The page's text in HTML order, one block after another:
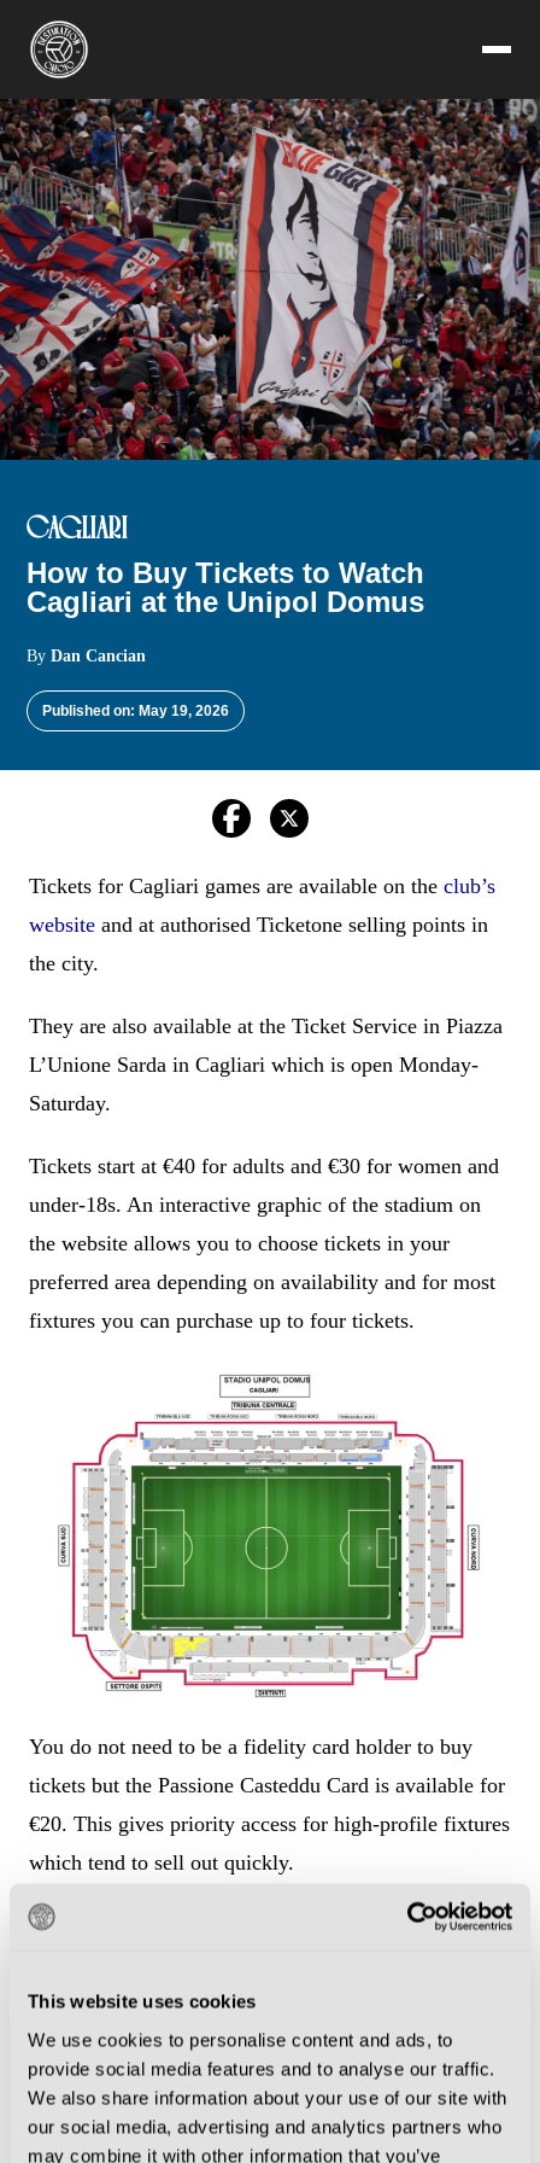
This website uses cookies
We use cookies to personalise content and ads, to
provide social media features and to analyse our traffic.
We also share information about your use of our site with
our social media, advertising and analytics partners who
may combine it with other information that you’ve
CAGLIARI
How to Buy Tickets to Watch
Cagliari at the Unipol Domus
ByDan Cancian
Published on: May 19, 2026
Tickets for Cagliari games are available on the club’s
website and at authorised Ticketone selling points in
the city.
They are also available at the Ticket Service in Piazza
L’Unione Sarda in Cagliari which is open Monday-
Saturday.
Tickets start at €40 for adults and €30 for women and
under-18s. An interactive graphic of the stadium on
the website allows you to choose tickets in your
preferred area depending on availability and for most
fixtures you can purchase up to four tickets.
You do not need to be a fidelity card holder to buy
tickets but the Passione Casteddu Card is available for
€20. This gives priority access for high-profile fixtures
which tend to sell out quickly.
The Passione Casteddu card is also required to
make their own tickets available for fixtures they can
no longer attend. This may be your best bet if you
want to experience the atmosphere in the curva, as
tickets for that section normally sell out.